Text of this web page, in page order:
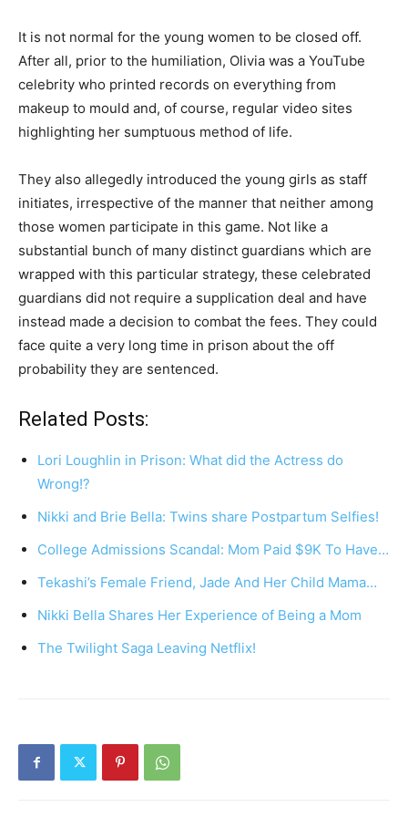
It is not normal for the young women to be closed off.
After all, prior to the humiliation, Olivia was a YouTube
celebrity who printed records on everything from
makeup to mould and, of course, regular video sites
highlighting her sumptuous method of life.
They also allegedly introduced the young girls as staff
initiates, irrespective of the manner that neither among
those women participate in this game. Not like a
substantial bunch of many distinct guardians which are
wrapped with this particular strategy, these celebrated
guardians did not require a supplication deal and have
instead made a decision to combat the fees. They could
face quite a very long time in prison about the off
probability they are sentenced.
Related Posts:
Lori Loughlin in Prison: What did the Actress do
Wrong!?
Nikki and Brie Bella: Twins share Postpartum Selfies!
College Admissions Scandal: Mom Paid $9K To Have…
Tekashi’s Female Friend, Jade And Her Child Mama…
Nikki Bella Shares Her Experience of Being a Mom
The Twilight Saga Leaving Netflix!